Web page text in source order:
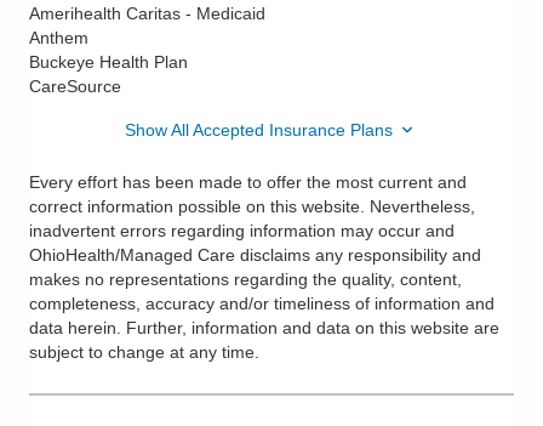
Amerihealth Caritas - Medicaid
Anthem
Buckeye Health Plan
CareSource
Show All Accepted Insurance Plans
Every effort has been made to offer the most current and
correct information possible on this website. Nevertheless,
inadvertent errors regarding information may occur and
OhioHealth/Managed Care disclaims any responsibility and
makes no representations regarding the quality, content,
completeness, accuracy and/or timeliness of information and
data herein. Further, information and data on this website are
subject to change at any time.